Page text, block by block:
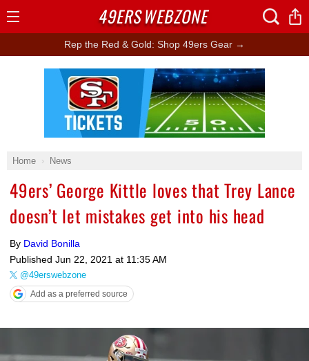
Rep the Red & Gold: Shop 49ers Gear →
Home News
49ers’ George Kittle loves that Trey Lance
doesn’t let mistakes get into his head
By David Bonilla
Published Jun 22, 2021 at 11:35 AM
@49erswebzone
Add as a preferred source
Ad Block
49ERSWEBZONE